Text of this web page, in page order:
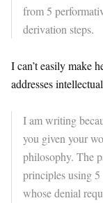
from 5
derivation steps.
I can’t easily make
addresses
I am writing
you given your
philosophy. The
principles using
whose denial